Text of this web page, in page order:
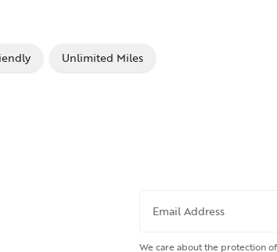
Unlimited Miles
Email Address
We care about the protection